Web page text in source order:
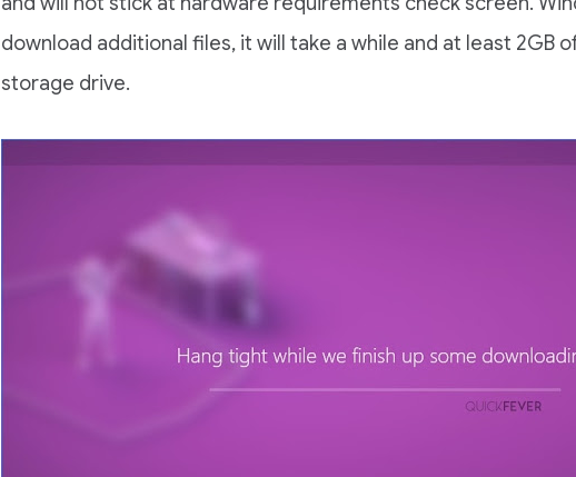
download additional files, it will take a while and at least 2GB
storage drive.